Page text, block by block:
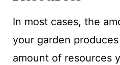
In most cases, the
your garden
amount of resources